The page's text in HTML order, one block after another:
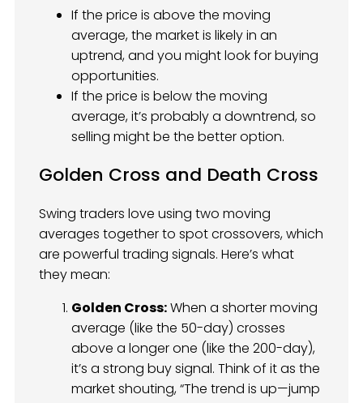
If the price is above the moving
average, the market is likely in an
uptrend, and you might look for buying
opportunities.
If the price is below the moving
average, it’s probably a downtrend, so
selling might be the better option.
Golden Cross and Death Cross
Swing traders love using two moving
averages together to spot crossovers, which
are powerful trading signals. Here’s what
they mean:
Golden Cross:When a shorter moving
average (like the 50-day) crosses
above a longer one (like the 200-day),
it’s a strong buy signal. Think of it as the
market shouting, “The trend is up—jump